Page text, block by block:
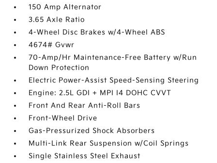
150 Amp Alternator
3.65 Axle Ratio
4-Wheel Disc Brakes w/4-Wheel ABS
4674# Gvwr
70-Amp/Hr Maintenance-Free Battery w/Run
Down Protection
Electric Power-Assist Speed-Sensing Steering
Engine: 2.5L GDI + MPI I4 DOHC CVVT
Front And Rear Anti-Roll Bars
Front-Wheel Drive
Gas-Pressurized Shock Absorbers
Multi-Link Rear Suspension w/Coil Springs
Single Stainless Steel Exhaust